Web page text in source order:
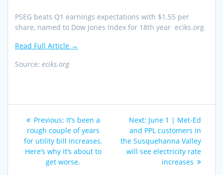
PSEG beats Q1 earnings expectations with $1.55 per
share, named to Dow Jones Index for 18th year eciks.org
Read Full Article →
Source: eciks.org
Post
navigation
Previous: Previous
post:
It’s been a
rough couple of years
for utility bill increases.
Here’s why it’s about to
get worse.
Next: Next
post:
June 1 | Met-Ed
and PPL customers in
the Susquehanna Valley
will see electricity rate
increases